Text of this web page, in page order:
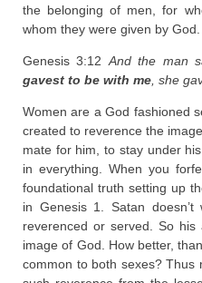
the belonging of men, for
whom they were given by God.
Genesis 3:12 And the man
gavest to be with me , she
Women are a God fashioned
created to reverence the
mate for him, to stay under
in everything. When you
foundational truth setting up
in Genesis 1. Satan
reverenced or served. So
image of God. How better,
common to both sexes? Thus